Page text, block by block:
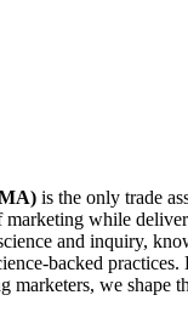
is the only trade
while
and inquiry,
backed
marketers, we shape